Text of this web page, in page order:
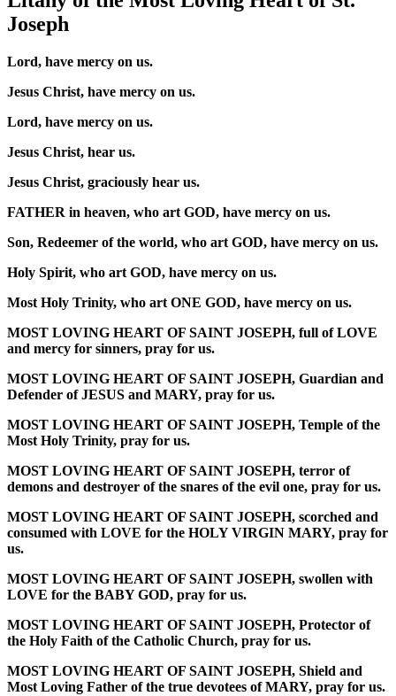
Joseph
Lord, have mercy on us.
Jesus Christ, have mercy on us.
Lord, have mercy on us.
Jesus Christ, hear us.
Jesus Christ, graciously hear us.
FATHER in heaven, who art GOD, have mercy on us.
Son, Redeemer of the world, who art GOD, have mercy on us.
Holy Spirit, who art GOD, have mercy on us.
Most Holy Trinity, who art ONE GOD, have mercy on us.
MOST LOVING HEART OF SAINT JOSEPH, full of LOVE
and mercy for sinners, pray for us.
MOST LOVING HEART OF SAINT JOSEPH, Guardian and
Defender of JESUS and MARY, pray for us.
MOST LOVING HEART OF SAINT JOSEPH, Temple of the
Most Holy Trinity, pray for us.
MOST LOVING HEART OF SAINT JOSEPH, terror of
demons and destroyer of the snares of the evil one, pray for us.
MOST LOVING HEART OF SAINT JOSEPH, scorched and
consumed with LOVE for the HOLY VIRGIN MARY, pray for
us.
MOST LOVING HEART OF SAINT JOSEPH, swollen with
LOVE for the BABY GOD, pray for us.
MOST LOVING HEART OF SAINT JOSEPH, Protector of
the Holy Faith of the Catholic Church, pray for us.
MOST LOVING HEART OF SAINT JOSEPH, Shield and
Most Loving Father of the true devotees of MARY, pray for us.